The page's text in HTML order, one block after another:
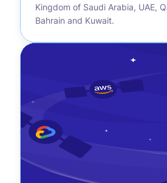
Kingdom of Saudi Arabia, UAE,
Bahrain and Kuwait.